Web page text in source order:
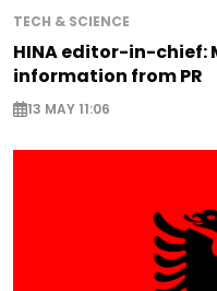
TECH & SCIENCE
HINA editor-in-chief:
information from PR
13 MAY 11:06